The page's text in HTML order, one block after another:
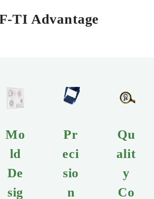
TI Advantage
Mo
ld
De
sig
Pr
eci
sio
n
Qu
alit
y
Co